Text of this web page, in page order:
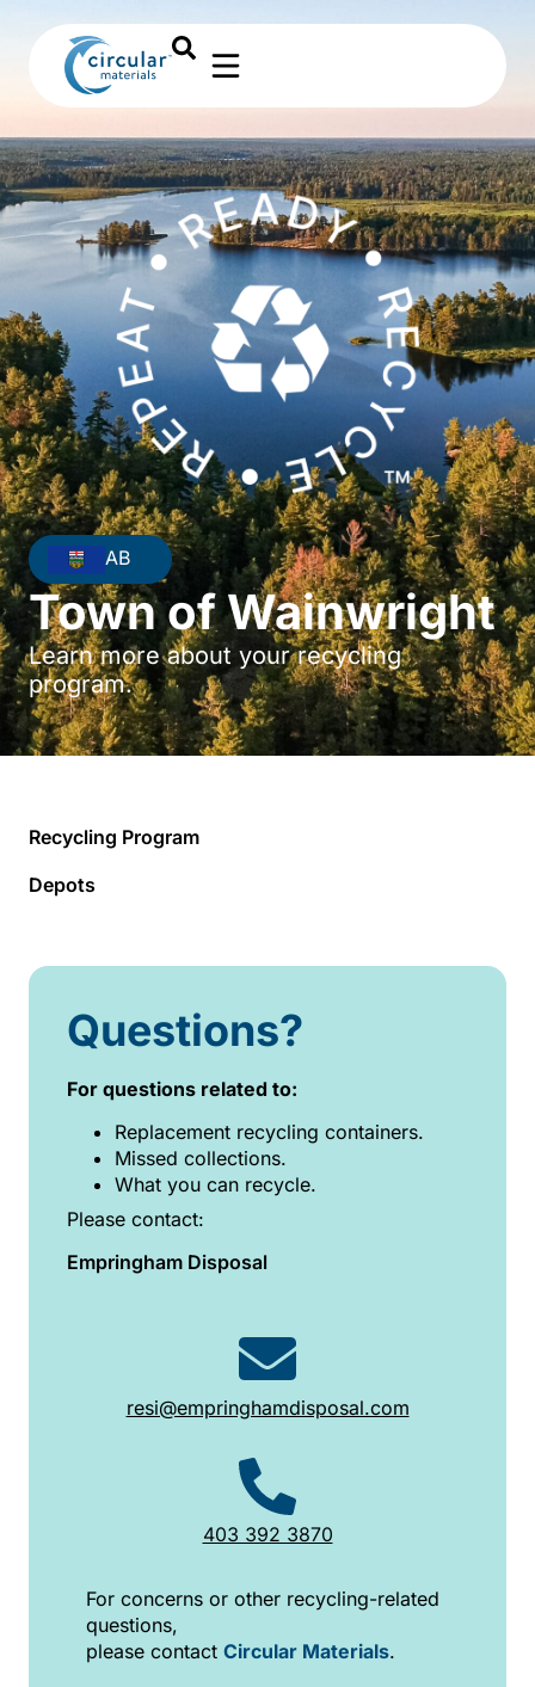
AB
Town of Wainwright
Learn more about your recycling
program.
Recycling Program
Depots
Questions?
For questions related to:
Replacement recycling containers.
Missed collections.
What you can recycle.
Please contact:
Empringham Disposal
resi@empringhamdisposal.com
403 392 3870
For concerns or other recycling-related
questions,
please contact Circular Materials.